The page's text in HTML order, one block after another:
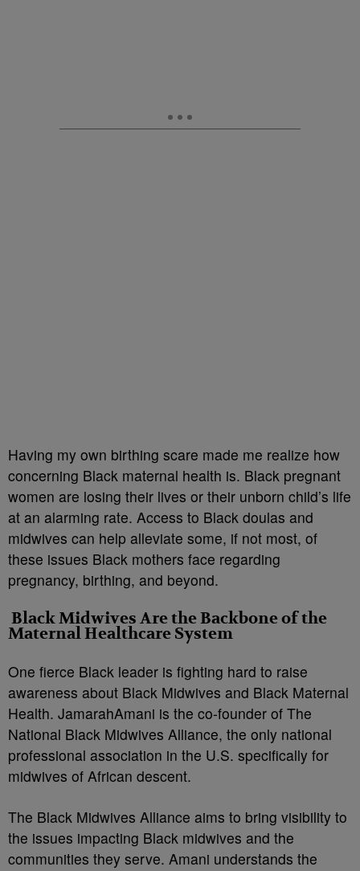
Having my own birthing scare made me realize how
concerning Black maternal health is. Black pregnant
women are losing their lives or their unborn child’s life
at an alarming rate. Access to Black doulas and
midwives can help alleviate some, if not most, of
these issues Black mothers face regarding
pregnancy, birthing, and beyond.
Black Midwives Are the Backbone of the
Maternal Healthcare System
One fierce Black leader is fighting hard to raise
awareness about Black Midwives and Black Maternal
Health. JamarahAmani is the co-founder of The
National Black Midwives Alliance, the only national
professional association in the U.S. specifically for
midwives of African descent.
The Black Midwives Alliance aims to bring visibility to
the issues impacting Black midwives and the
communities they serve. Amani understands the